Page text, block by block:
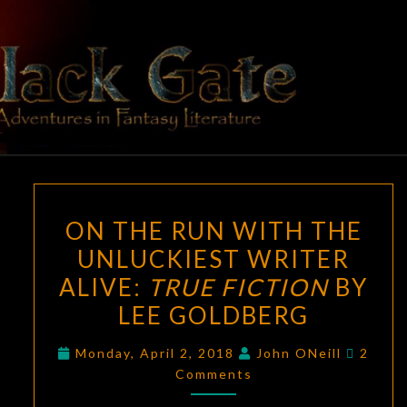
content
BLACK
GATE
Adventures
In Fantasy
Literature
THE
RUN
WITH
THE
WRITER
ALIVE:
ON THE RUN WITH THE
UNLUCKIEST WRITER
ALIVE: TRUE FICTION BY
LEE GOLDBERG
Monday, April 2, 2018 John ONeill
2
Comments